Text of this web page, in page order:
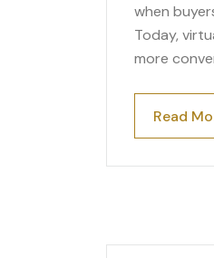
when
Today,
more
Read
Read